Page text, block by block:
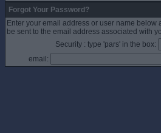
Forgot Your Password?
Enter your email address or user name below
be sent to the email address associated with
Security : type 'pars' in the box:
email: